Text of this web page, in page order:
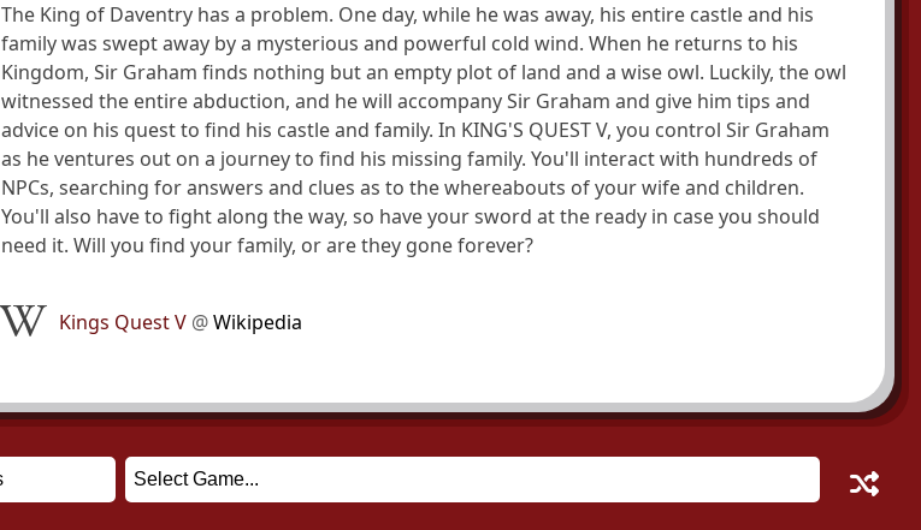
The King of Daventry has a problem. One day, while he was away, his entire castle and his
family was swept away by a mysterious and powerful cold wind. When he returns to his
Kingdom, Sir Graham finds nothing but an empty plot of land and a wise owl. Luckily, the owl
witnessed the entire abduction, and he will accompany Sir Graham and give him tips and
advice on his quest to find his castle and family. In KING'S QUEST V, you control Sir Graham
as he ventures out on a journey to find his missing family. You'll interact with hundreds of
NPCs, searching for answers and clues as to the whereabouts of your wife and children.
You'll also have to fight along the way, so have your sword at the ready in case you should
need it. Will you find your family, or are they gone forever?
Kings Quest V @Wikipedia